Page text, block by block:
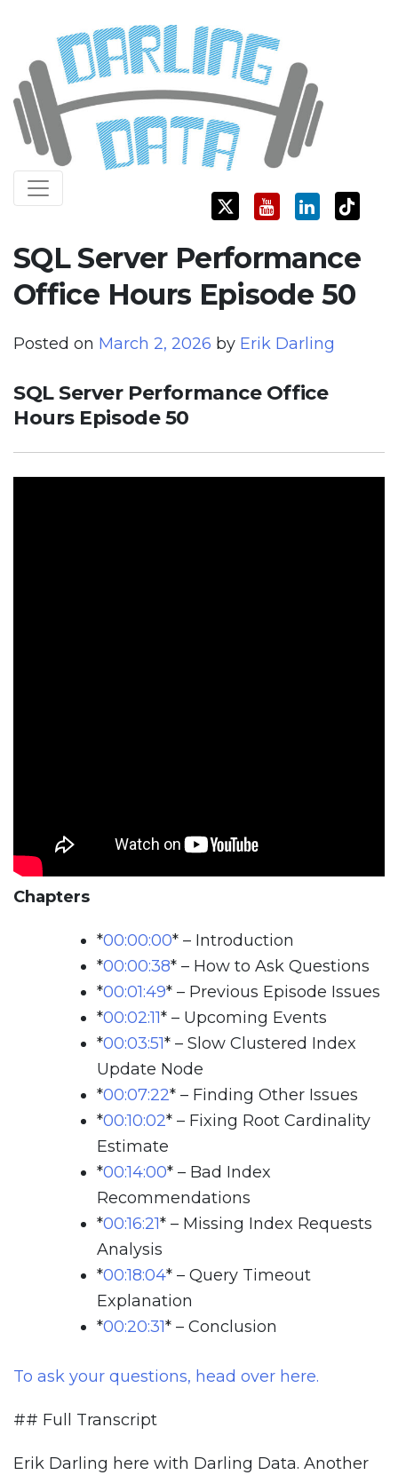
content
Darling Data
SQL Server Consulting, Education, and Training
SQL Server Performance
Office Hours Episode 50
Posted on March 2, 2026 by Erik Darling
SQL Server Performance Office
Hours Episode 50
Chapters
*00:00:00* – Introduction
*00:00:38* – How to Ask Questions
*00:01:49* – Previous Episode Issues
*00:02:11* – Upcoming Events
*00:03:51* – Slow Clustered Index
Update Node
*00:07:22* – Finding Other Issues
*00:10:02* – Fixing Root Cardinality
Estimate
*00:14:00* – Bad Index
Recommendations
*00:16:21* – Missing Index Requests
Analysis
*00:18:04* – Query Timeout
Explanation
*00:20:31* – Conclusion
To ask your questions, head over here.
## Full Transcript
Erik Darling here with Darling Data. Another